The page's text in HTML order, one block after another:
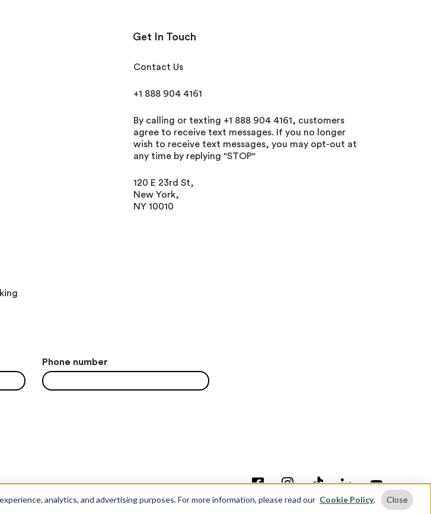
analytics, and advertising purposes. For more information, please read our Cookie Policy. Close
Get In Touch
Contact Us
+1 888 904 4161
By calling or texting +1 888 904 4161, customers
agree to receive text messages. If you no longer
wish to receive text messages, you may opt-out at
any time by replying "STOP"
120 E 23rd St,
New York,
NY 10010
Phone number